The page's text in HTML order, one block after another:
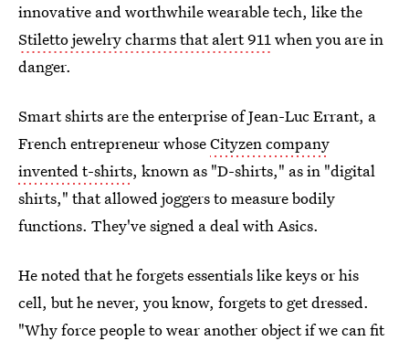
innovative and worthwhile wearable tech, like the
Stiletto jewelry charms that alert 911when you are in
danger.
Smart shirts are the enterprise of Jean-Luc Errant, a
French entrepreneur whoseCityzen company
invented t-shirts, known as "D-shirts," as in "digital
shirts," that allowed joggers to measure bodily
functions. They've signed a deal with Asics.
He noted that he forgets essentials like keys or his
cell, but he never, you know, forgets to get dressed.
"Why force people to wear another object if we can fit